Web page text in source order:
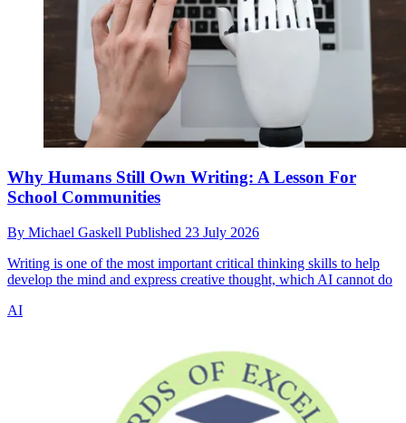
Why Humans Still Own Writing: A Lesson For
School Communities
By Michael Gaskell Published 23 July 2026
Writing is one of the most important critical thinking skills to help
develop the mind and express creative thought, which AI cannot do
AI